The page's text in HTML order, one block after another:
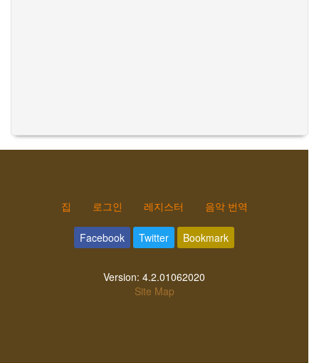
집 로그인 레지스터 음악 번역
Facebook Twitter Bookmark
Version: 4.2.01062020
Site Map